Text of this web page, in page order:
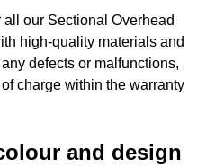
our Sectional Overhead
high-quality materials and
defects or malfunctions,
charge within the warranty
and design